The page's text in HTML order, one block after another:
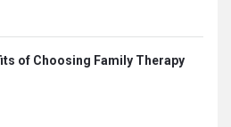
of Choosing Family Therapy